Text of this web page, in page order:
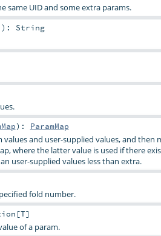
same UID and some extra params.
) : String
) : ParamMap
and user-supplied values, and then
where the latter value is used if there
user-supplied values less than extra.
fold number.
[T]
of a param.